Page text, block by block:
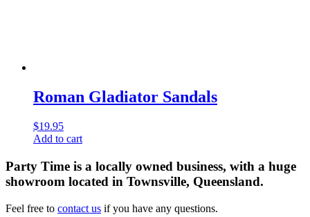
Roman Gladiator Sandals
$19.95
Add to cart
Party Time is a locally owned business, with a huge
showroom located in Townsville, Queensland.
Feel free to contact us if you have any questions.